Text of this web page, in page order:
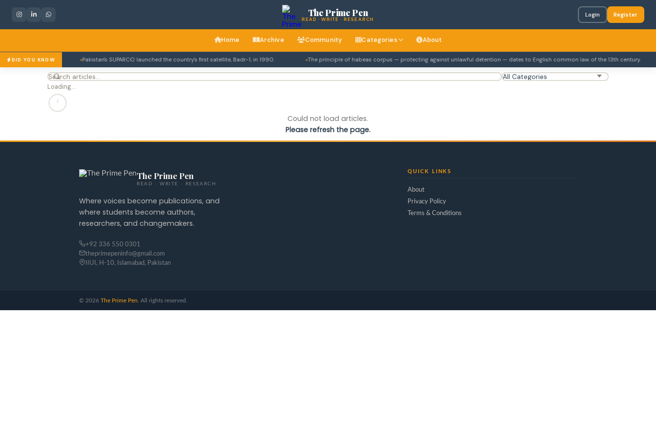
The Prime Pen
READ · WRITE · RESEARCH
Login Register
Home Archive Community Categories About
DID YOU KNOW
member. Pakistan's SUPARCO launched the country's first satellite, Badr-1, in 1990. The principle of habeas corpus — protecting against unlawful detention — dates to English common law of the 13th century.
Loading…
Could not load articles.
Please refresh the page.
The Prime Pen
READ · WRITE · RESEARCH
Where voices become publications, and
where students become authors,
researchers, and changemakers.
+92 336 550 0301
theprimepeninfo@gmail.com
IIUI, H-10, Islamabad, Pakistan
QUICK LINKS
About
Privacy Policy
Terms & Conditions
© 2026 The Prime Pen . All rights reserved.